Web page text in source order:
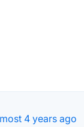
4 years ago